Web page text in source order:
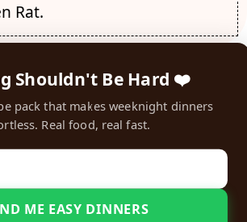
Rat.
Shouldn't Be Hard ❤️
pack that makes weeknight dinners
Real food, real fast.
ME EASY DINNERS